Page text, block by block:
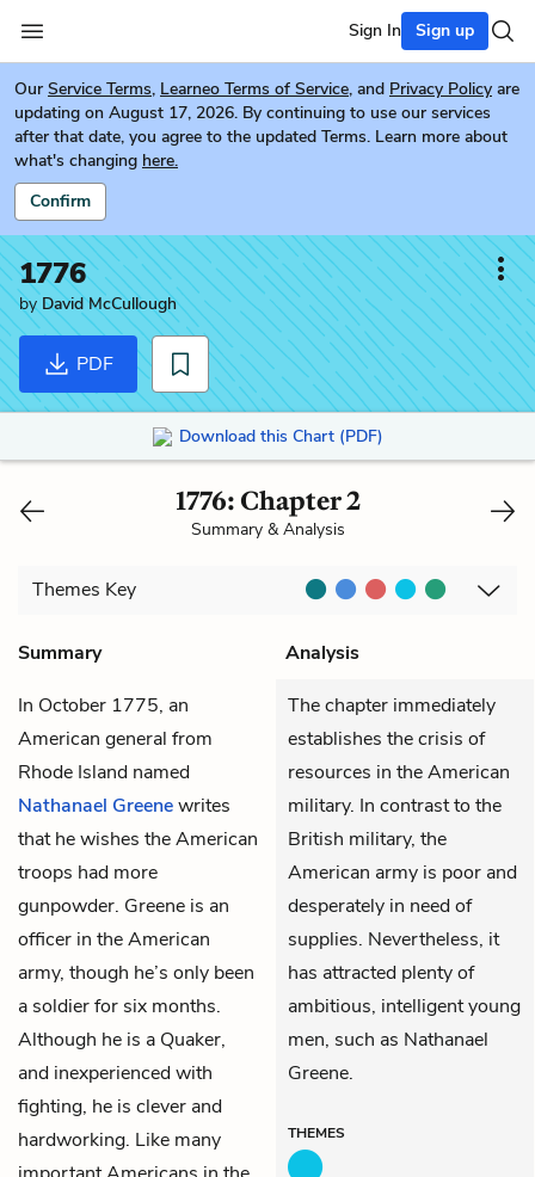
Sign In Sign up
Our Service Terms, Learneo Terms of Service, and Privacy Policy are
updating on August 17, 2026. By continuing to use our services
after that date, you agree to the updated Terms. Learn more about
what's changing here.
Confirm
1776
by David McCullough
PDF
Download this Chart (PDF)
1776: Chapter 2
Summary & Analysis
Themes Key
Summary
Analysis
In October 1775, an
American general from
Rhode Island named
Nathanael Greenewrites
that he wishes the American
troops had more
gunpowder. Greene is an
officer in the American
army, though he’s only been
a soldier for six months.
Although he is a Quaker,
and inexperienced with
fighting, he is clever and
hardworking. Like many
The chapter immediately
establishes the crisis of
resources in the American
military. In contrast to the
British military, the
American army is poor and
desperately in need of
supplies. Nevertheless, it
has attracted plenty of
ambitious, intelligent young
men, such as Nathanael
Greene.
THEMES